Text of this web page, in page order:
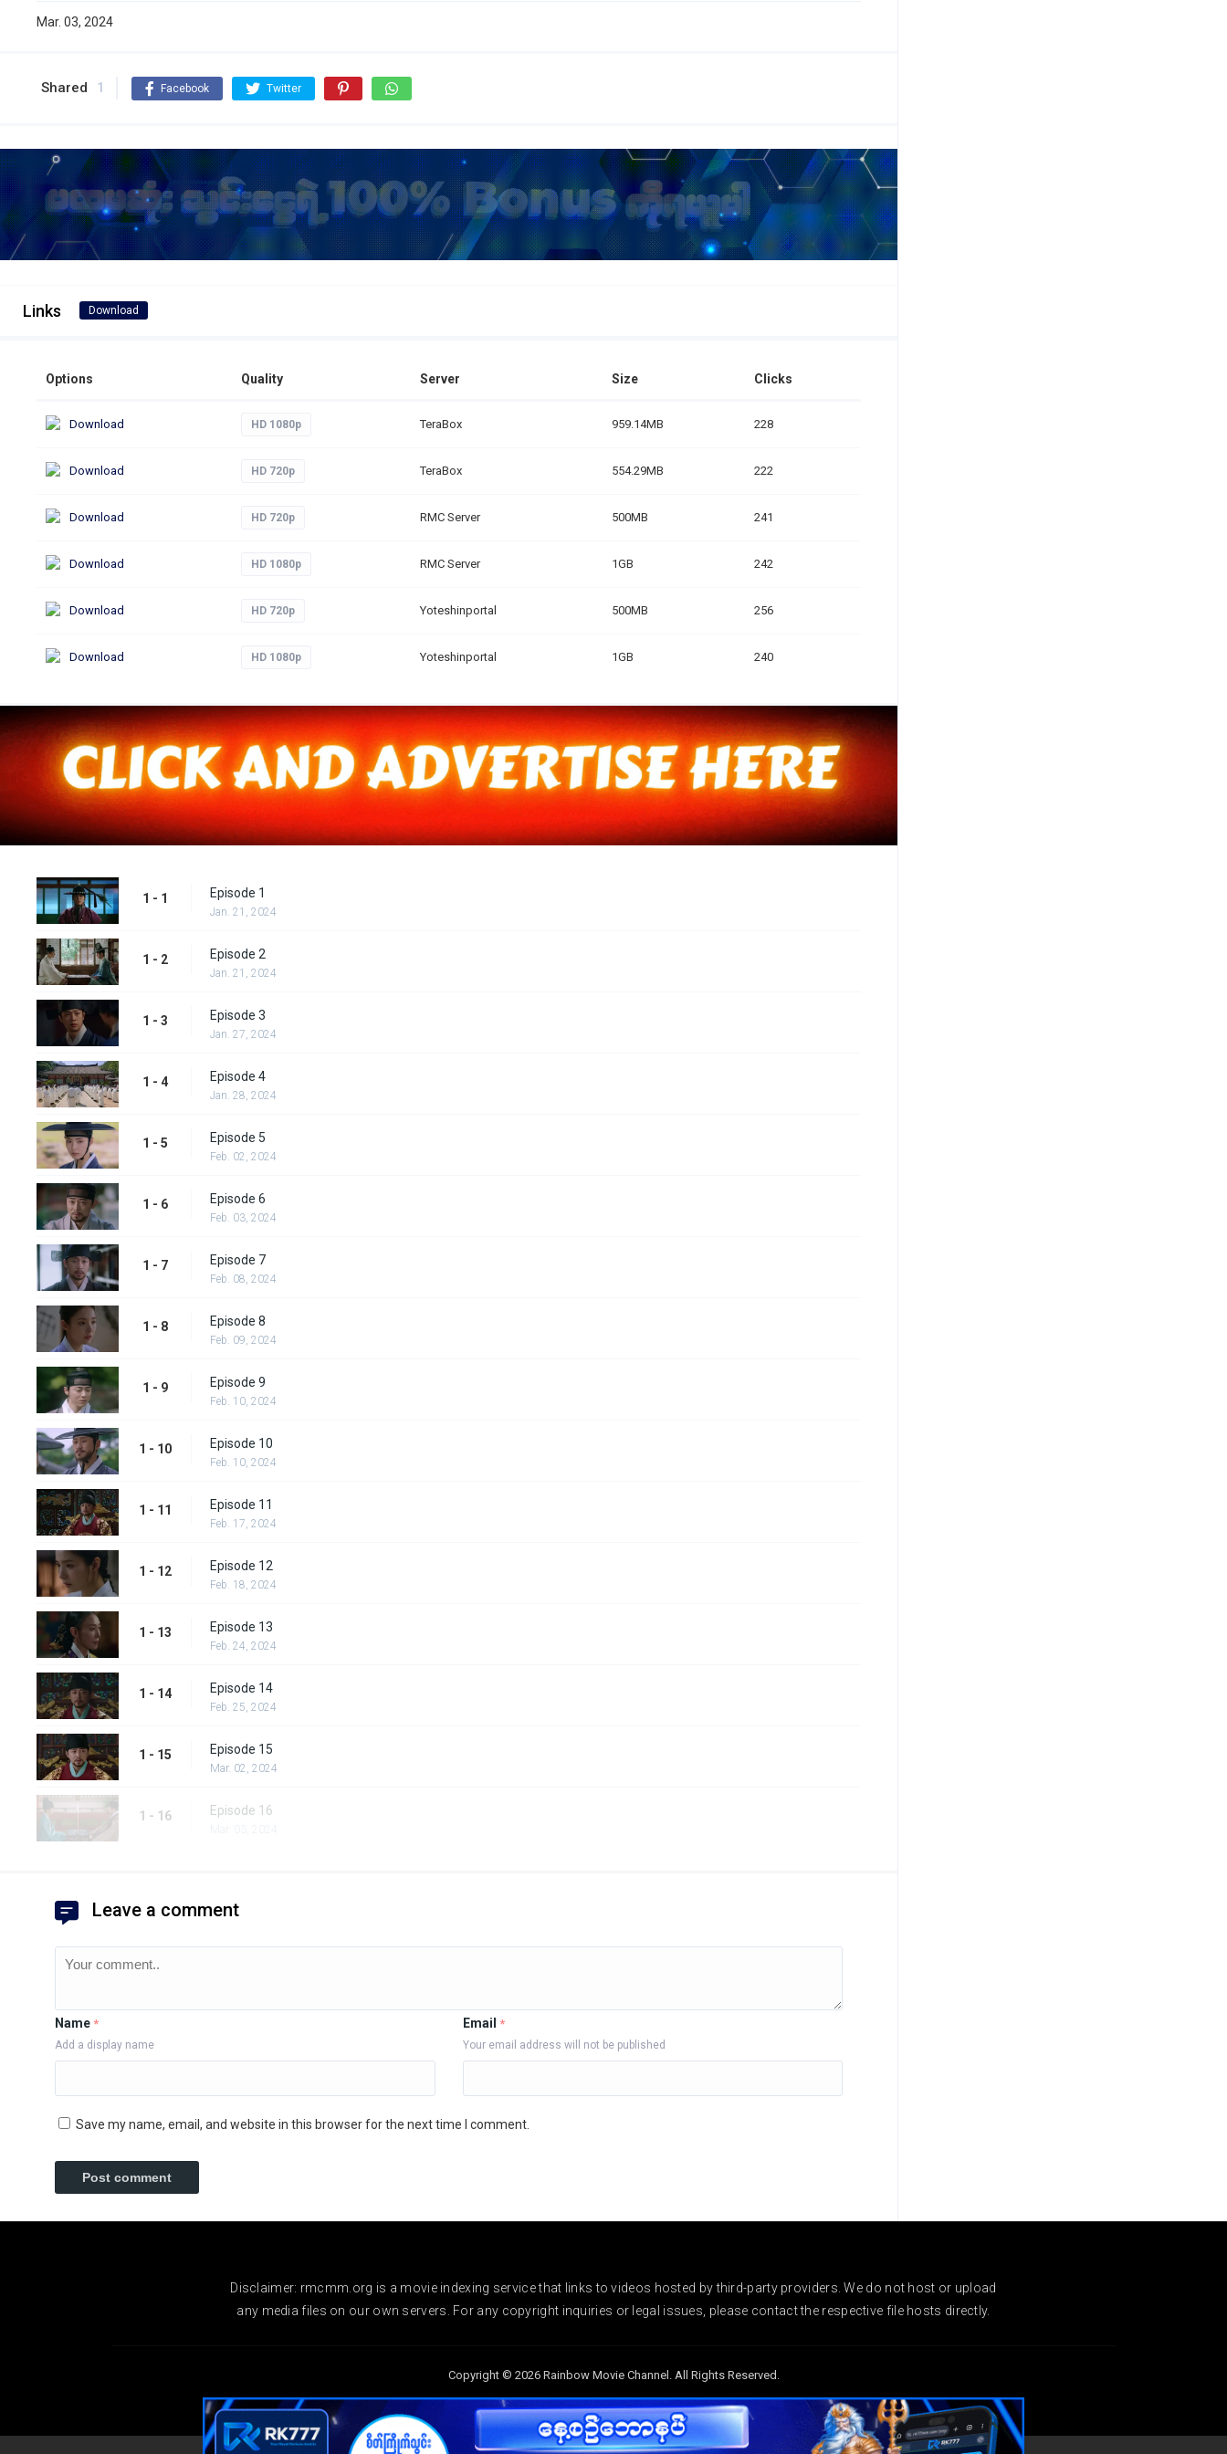
Mar. 03, 2024
Shared 1 Facebook Twitter
Links Download
Options Quality Server Size Clicks
Download HD 1080p TeraBox 959.14MB 228
Download HD 720p TeraBox 554.29MB 222
Download HD 720p RMC Server 500MB 241
Download HD 1080p RMC Server 1GB 242
Download HD 720p Yoteshinportal 500MB 256
Download HD 1080p Yoteshinportal 1GB 240
1 - 1 Episode 1
Jan. 21, 2024
1 - 2 Episode 2
Jan. 21, 2024
1 - 3 Episode 3
Jan. 27, 2024
1 - 4 Episode 4
Jan. 28, 2024
1 - 5 Episode 5
Feb. 02, 2024
1 - 6 Episode 6
Feb. 03, 2024
1 - 7 Episode 7
Feb. 08, 2024
1 - 8 Episode 8
Feb. 09, 2024
1 - 9 Episode 9
Feb. 10, 2024
1 - 10 Episode 10
Feb. 10, 2024
1 - 11 Episode 11
Feb. 17, 2024
1 - 12 Episode 12
Feb. 18, 2024
1 - 13 Episode 13
Feb. 24, 2024
1 - 14 Episode 14
Feb. 25, 2024
1 - 15 Episode 15
Mar. 02, 2024
1 - 16 Episode 16
Leave a comment
Name *
Add a display name
Email *
Your email address will not be published
Save my name, email, and website in this browser for the next time I comment.
Disclaimer: rmcmm.org is a movie indexing service that links to videos hosted by third-party providers. We do not host or upload
any media files on our own servers. For any copyright inquiries or legal issues, please contact the respective file hosts directly.
Copyright © 2026 Rainbow Movie Channel. All Rights Reserved.